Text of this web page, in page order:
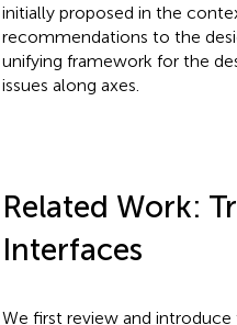
initially proposed in the
recommendations to the
unifying framework for the
issues along axes.
Related Work:
Interfaces
We first review and